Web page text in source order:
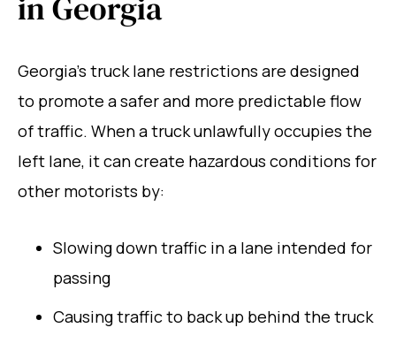
Georgia’s truck lane restrictions are designed
to promote a safer and more predictable flow
of traffic. When a truck unlawfully occupies the
left lane, it can create hazardous conditions for
other motorists by:
Slowing down traffic in a lane intended for
passing
Causing traffic to back up behind the truck